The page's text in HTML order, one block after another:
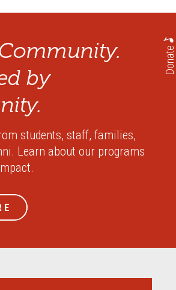
Donate
by
students, staff, families,
Learn about our programs